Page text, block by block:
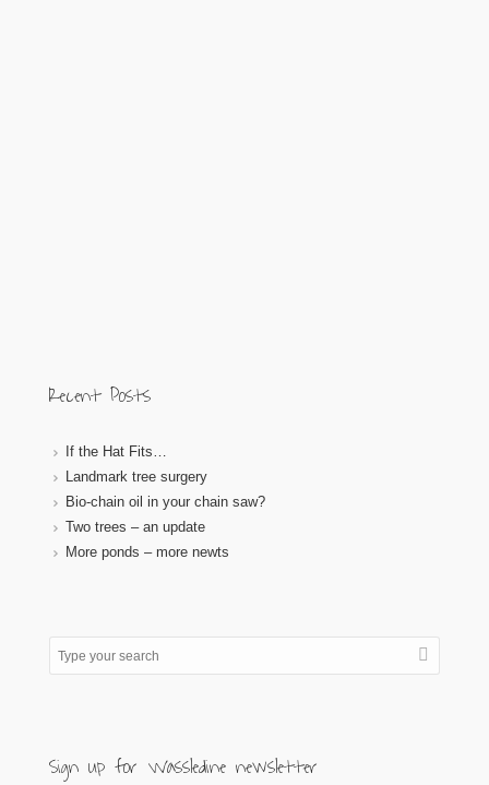
Recent Posts
If the Hat Fits…
Landmark tree surgery
Bio-chain oil in your chain saw?
Two trees – an update
More ponds – more newts
Sign up for Wassledine newsletter